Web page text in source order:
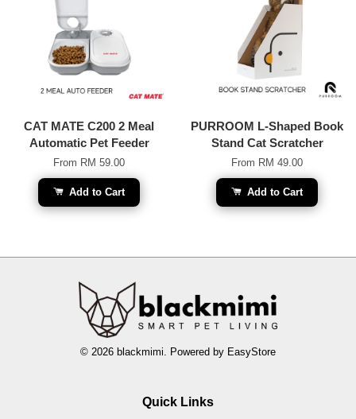
CAT MATE C200 2 Meal
Automatic Pet Feeder
From RM 59.00
Add to Cart
PURROOM L-Shaped Book
Stand Cat Scratcher
From RM 49.00
Add to Cart
© 2026 blackmimi. Powered by EasyStore
Quick Links